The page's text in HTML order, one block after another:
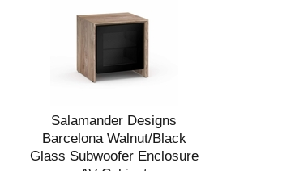
Salamander Designs
Barcelona Walnut/Black
Glass Subwoofer Enclosure